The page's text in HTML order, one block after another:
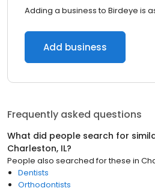
Adding a business to Birdeye is
Add business
Frequently asked questions
What did people search for
Charleston, IL?
People also searched for these in
Dentists
Orthodontists